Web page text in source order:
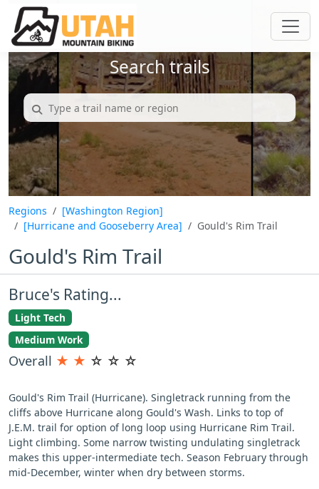
Search trails
Regions
[Washington Region]
[Hurricane and Gooseberry Area]
Gould's Rim Trail
Gould's Rim Trail
Bruce's Rating...
Light Tech
Medium Work
Overall ★ ★ ☆ ☆ ☆
Gould's Rim Trail (Hurricane). Singletrack running from the
cliffs above Hurricane along Gould's Wash. Links to top of
J.E.M. trail for option of long loop using Hurricane Rim Trail.
Light climbing. Some narrow twisting undulating singletrack
makes this upper-intermediate tech. Season February through
mid-December, winter when dry between storms.